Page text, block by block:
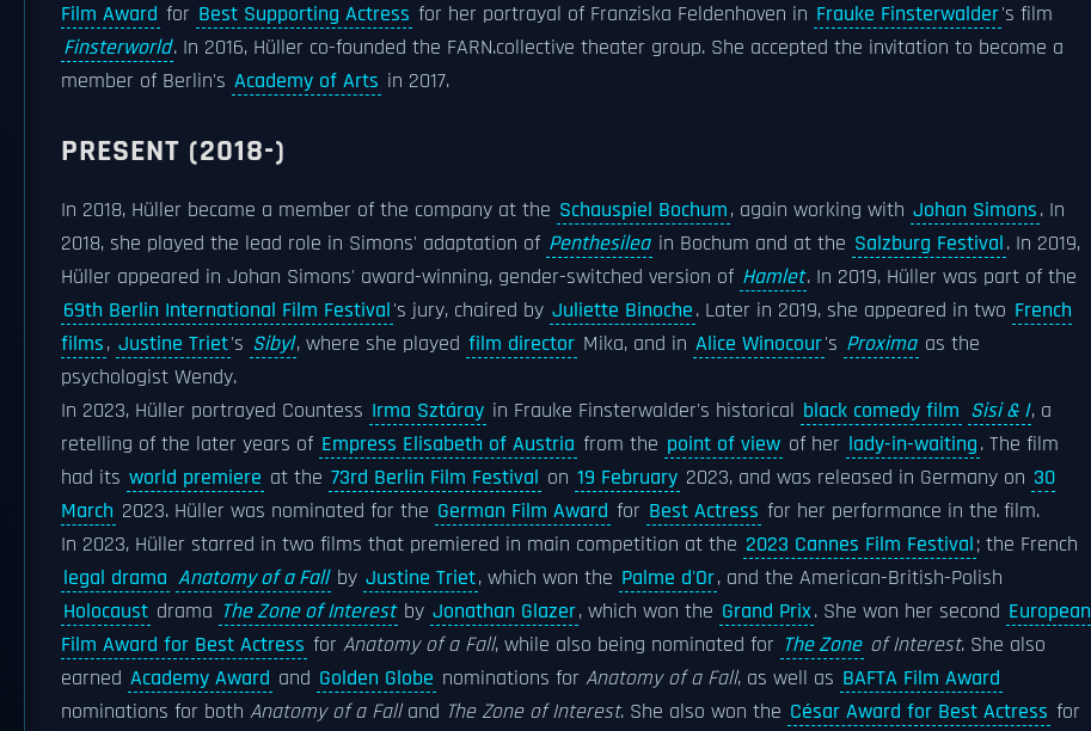
Film Award for Best Supporting Actress for her portrayal of Franziska Feldenhoven in Frauke Finsterwalder's film
Finsterworld. In 2016, Hüller co-founded the FARN.collective theater group. She accepted the invitation to become a
member of Berlin's Academy of Arts in 2017.
PRESENT (2018-)
In 2018, Hüller became a member of the company at the Schauspiel Bochum, again working with Johan Simons. In
2018, she played the lead role in Simons' adaptation of Penthesilea in Bochum and at the Salzburg Festival. In 2019,
Hüller appeared in Johan Simons' award-winning, gender-switched version of Hamlet. In 2019, Hüller was part of the
69th Berlin International Film Festival's jury, chaired by Juliette Binoche. Later in 2019, she appeared in two French
films, Justine Triet's Sibyl, where she played film director Mika, and in Alice Winocour's Proxima as the
psychologist Wendy.
In 2023, Hüller portrayed Countess Irma Sztáray in Frauke Finsterwalder's historical black comedy film Sisi & I, a
retelling of the later years of Empress Elisabeth of Austria from the point of view of her lady-in-waiting. The film
had its world premiere at the 73rd Berlin Film Festival on 19 February 2023, and was released in Germany on 30
March 2023. Hüller was nominated for the German Film Award for Best Actress for her performance in the film.
In 2023, Hüller starred in two films that premiered in main competition at the 2023 Cannes Film Festival; the French
legal drama Anatomy of a Fall by Justine Triet, which won the Palme d'Or, and the American-British-Polish
Holocaust drama The Zone of Interest by Jonathan Glazer, which won the Grand Prix. She won her second European
Film Award for Best Actress for Anatomy of a Fall, while also being nominated for The Zone of Interest. She also
earned Academy Award and Golden Globe nominations for Anatomy of a Fall, as well as BAFTA Film Award
nominations for both Anatomy of a Falland The Zone of Interest. She also won the César Award for Best Actress for